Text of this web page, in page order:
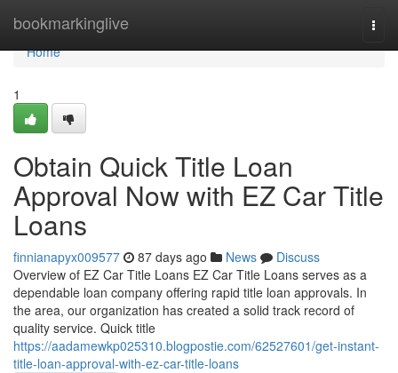
bookmarkinglive
Home
Home
1
Obtain Quick Title Loan
Approval Now with EZ Car Title
Loans
finnianapyx009577 87 days ago News
Discuss
Overview of EZ Car Title Loans EZ Car Title Loans serves as a
dependable loan company offering rapid title loan approvals. In
the area, our organization has created a solid track record of
quality service. Quick title
https://aadamewkp025310.blogpostie.com/62527601/get-instant-
title-loan-approval-with-ez-car-title-loans